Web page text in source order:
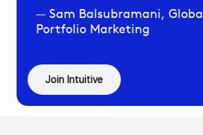
Sam Balsubramani,
Portfolio Marketing
Join Intuitive